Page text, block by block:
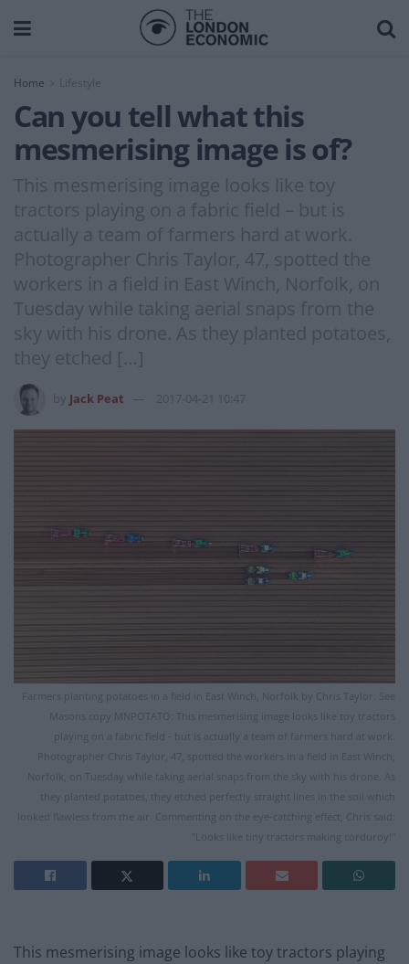
Home Lifestyle
Can you tell what this
mesmerising image is of?
This mesmerising image looks like toy
tractors playing on a fabric field – but is
actually a team of farmers hard at work.
Photographer Chris Taylor, 47, spotted the
workers in a field in East Winch, Norfolk, on
Tuesday while taking aerial snaps from the
sky with his drone. As they planted potatoes,
they etched […]
Jack Peat 2017-04-21 10:47
Farmers planting potatoes in a field in East Winch, Norfolk by Chris Taylor. See
Masons copy MNPOTATO: This mesmerising image looks like toy tractors
playing on a fabric field - but is actually a team of farmers hard at work.
Photographer Chris Taylor, 47, spotted the workers in a field in East Winch,
Norfolk, on Tuesday while taking aerial snaps from the sky with his drone. As
they planted potatoes, they etched perfectly straight lines in the soil which
looked flawless from the air. Commenting on the eye-catching effect, Chris said:
"Looks like tiny tractors making corduroy!"
This mesmerising image looks like toy tractors playing